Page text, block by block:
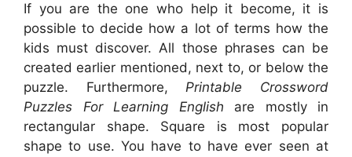
If you are the one who help it become, it is
possible to decide how a lot of terms how the
kids must discover. All those phrases can be
created earlier mentioned, next to, or below the
puzzle. Furthermore,Printable Crossword
Puzzles For Learning English are mostly in
rectangular shape. Square is most popular
shape to use. You have to have ever seen at